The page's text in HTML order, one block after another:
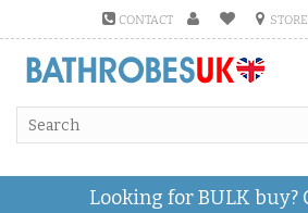
CONTACT
Looking for BULK buy?